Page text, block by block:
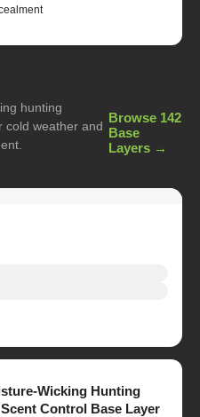
hunting
cold weather and
Browse 142
Base
Layers →
Wicking Hunting
Control Base Layer